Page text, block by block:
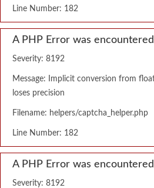
Line Number: 182
A PHP Error was encountered
Severity: 8192
Message: Implicit conversion from
loses precision
Filename: helpers/captcha_helper.php
Line Number: 182
A PHP Error was encountered
Severity: 8192